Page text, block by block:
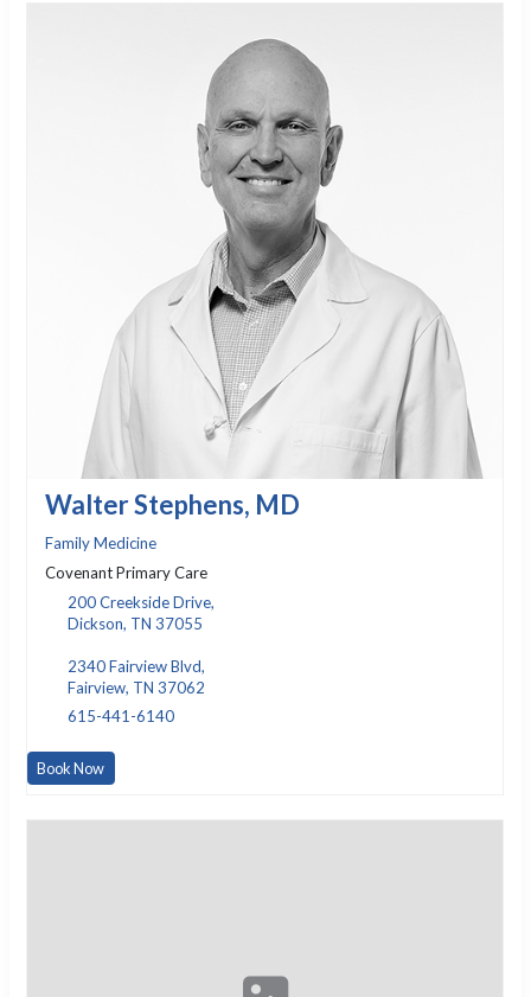
Walter Stephens, MD
Family Medicine
Covenant Primary Care
200 Creekside Drive,
Dickson, TN 37055
2340 Fairview Blvd,
Fairview, TN 37062
615-441-6140
Book Now